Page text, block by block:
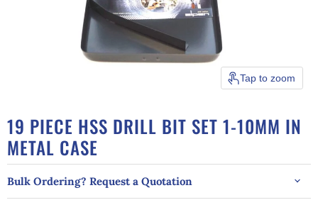
Tap to zoom
19 PIECE HSS DRILL BIT SET 1-10MM IN
METAL CASE
Bulk Ordering? Request a Quotation